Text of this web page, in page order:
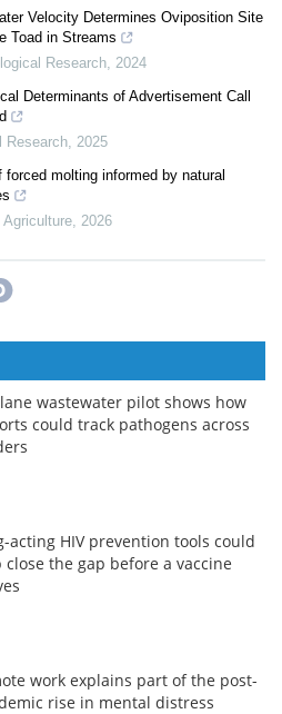
Velocity Determines Oviposition Site
Toad in Streams
Research 2024
Determinants of Advertisement Call
Research 2025
molting informed by natural
Agriculture 2026
wastewater pilot shows how
could track pathogens across
acting HIV prevention tools could
close the gap before a vaccine
work explains part of the post-
rise in mental distress